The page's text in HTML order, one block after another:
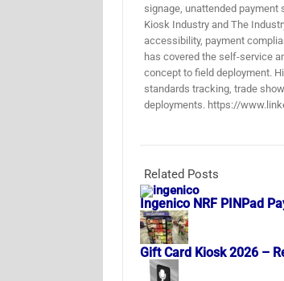
signage, unattended payment
Kiosk Industry and The
accessibility, payment
has covered the self-service
concept to field deployment.
standards tracking, trade
deployments. https://
Related Posts
Ingenico NRF PINPad
Gift Card Kiosk 2026 –